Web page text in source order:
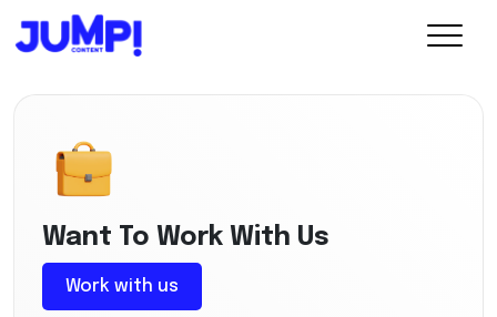
Want To Work With Us
Work with us